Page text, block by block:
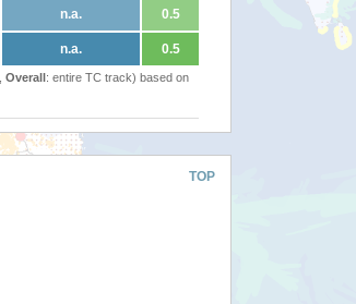
n.a. 0.5
n.a. 0.5
Overall: entire TC track) based on
TOP